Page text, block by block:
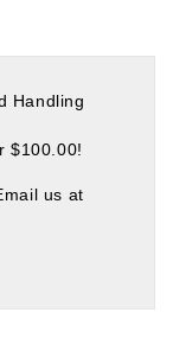
Handling
$100.00!
us at